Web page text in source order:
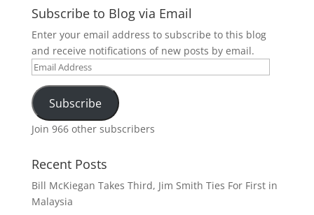
Subscribe to Blog via Email
Enter your email address to subscribe to this blog
and receive notifications of new posts by email.
Email
Address
Subscribe
Join 966 other subscribers
Recent Posts
Bill McKiegan Takes Third, Jim Smith Ties For First in
Malaysia